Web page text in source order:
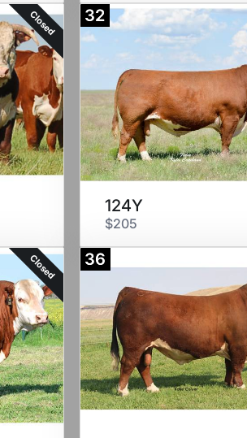
Closed 32
124Y
$205
Closed 36